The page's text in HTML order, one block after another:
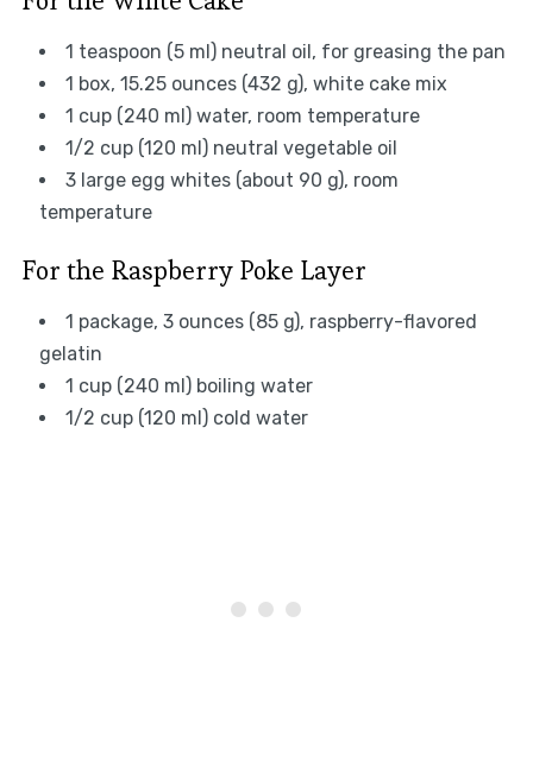
1 teaspoon (5 ml) neutral oil, for greasing the pan
1 box, 15.25 ounces (432 g), white cake mix
1 cup (240 ml) water, room temperature
1/2 cup (120 ml) neutral vegetable oil
3 large egg whites (about 90 g), room
temperature
For the Raspberry Poke Layer
1 package, 3 ounces (85 g), raspberry-flavored
gelatin
1 cup (240 ml) boiling water
1/2 cup (120 ml) cold water